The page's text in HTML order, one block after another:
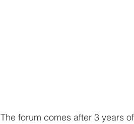
The forum comes after 3 years